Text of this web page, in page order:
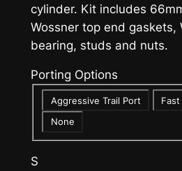
a
n
e
:
cylinder. Kit includes
Wossner top end gaskets,
bearing, studs and nuts.
Porting Options
Aggressive Trail Port
Fast
None
S